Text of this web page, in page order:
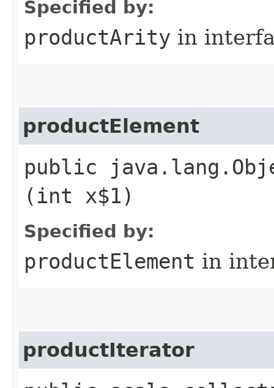
Specified by:
productArity in
productElement
public
(int x$1)
Specified by:
productElement in
productIterator